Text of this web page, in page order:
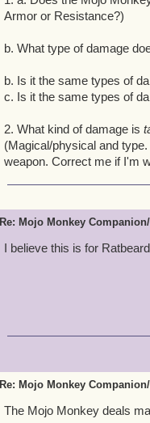
Armor or Resistance?)
b. What type of damage
b. Is it the same types of
c. Is it the same types of
2. What kind of damage is
(Magical/physical and
weapon. Correct me if I'm
Re: Mojo Monkey
I believe this is for
Re: Mojo Monkey
The Mojo Monkey deals